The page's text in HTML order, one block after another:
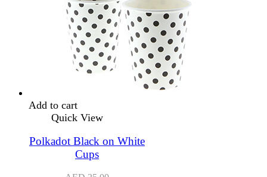
Add to cart
Quick View
Polkadot Black on White
Cups